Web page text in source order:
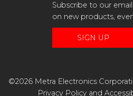
Subscribe to our
on new products,
SIGN UP
©2026 Metra Electronics
Privacy Policyand